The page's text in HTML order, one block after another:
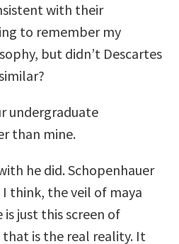
with their
to remember my
but didn’t Descartes
undergraduate
than mine.
he did. Schopenhauer
think, the veil of maya
is just this screen of
is the real reality. It